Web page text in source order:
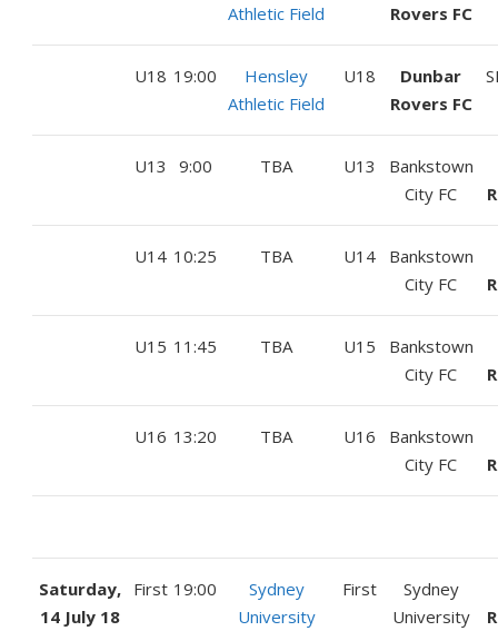
Athletic Field
Rovers FC
U18 19:00
Hensley
Athletic Field
U18
Dunbar
Rovers FC
U13 9:00 TBA U13
Bankstown
City FC
U14 10:25 TBA U14
Bankstown
City FC
U15 11:45 TBA U15
Bankstown
City FC
U16 13:20 TBA U16
Bankstown
City FC
Saturday,
14 July 18
First 19:00
Sydney
University
First
Sydney
University